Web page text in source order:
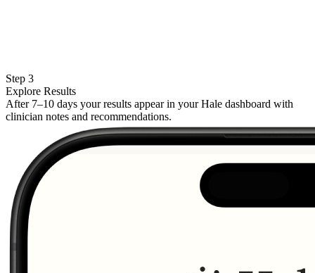
Step 3
Explore Results
After 7–10 days your results appear in your Hale dashboard with
clinician notes and recommendations.